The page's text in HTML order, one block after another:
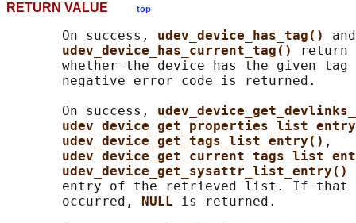
RETURN VALUE top
       On success,
udev_device_has_tag() and
udev_device_has_current_tag()
whether the device has the given tag
       negative error code is returned.
       On success,
udev_device_get_tags_list_entry() ,
udev_device_get_sysattr_list_entry()
entry of the retrieved list. If
       occurred,
NULL is returned.